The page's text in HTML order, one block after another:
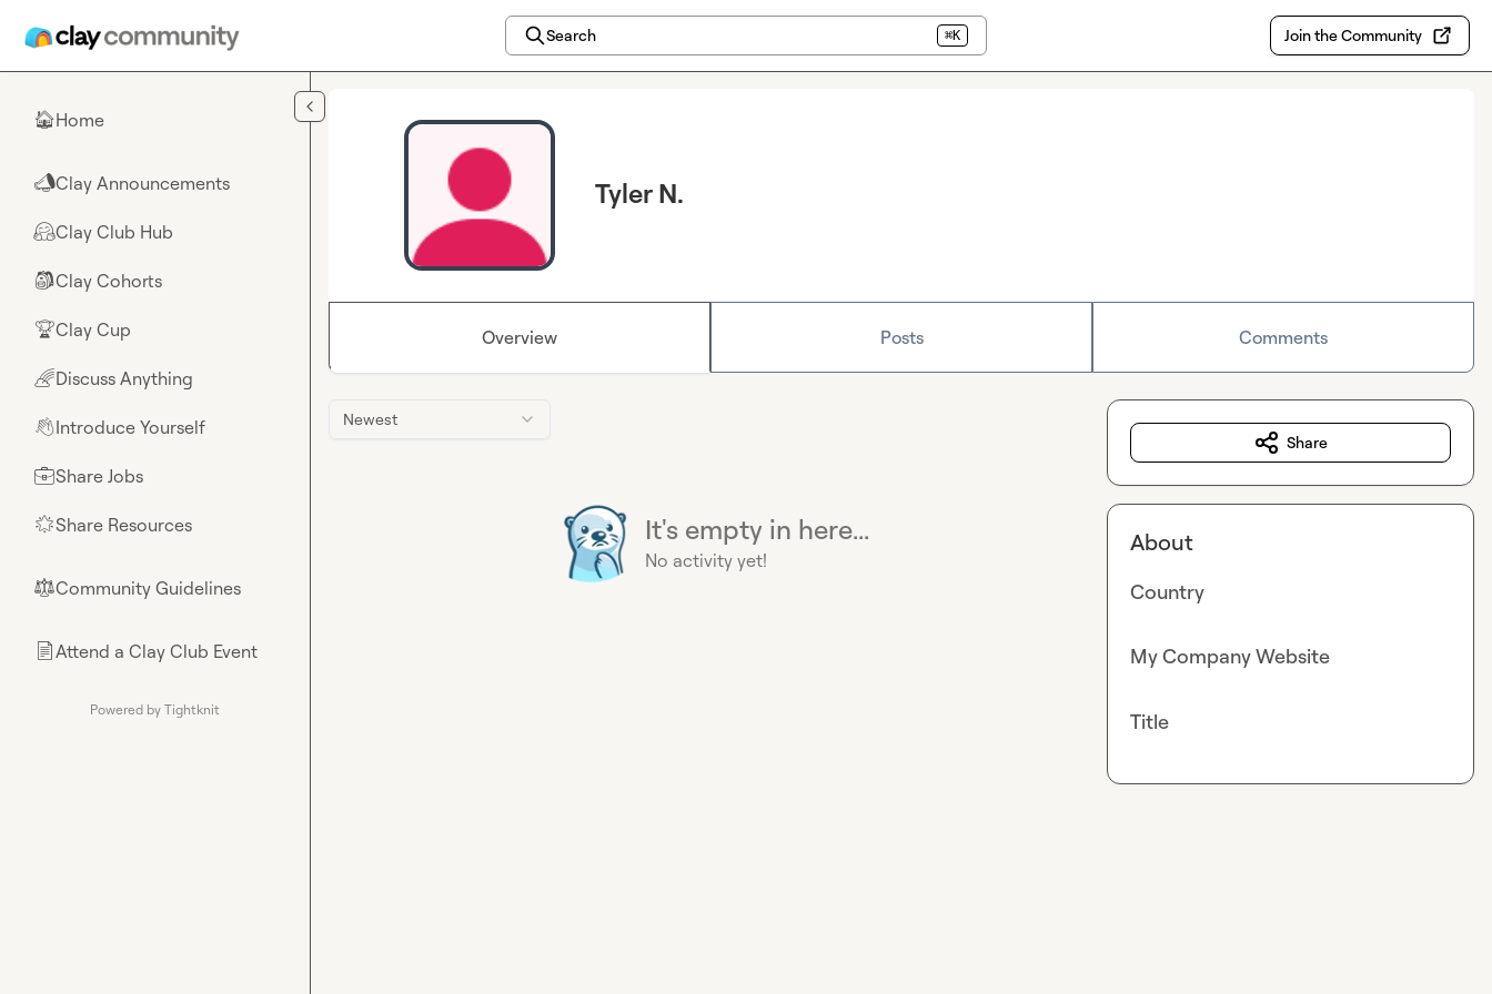
Search ⌘K Join the Community
🏠Home
📣Clay Announcements
🤗Clay Club Hub
🎒Clay Cohorts
🏆Clay Cup
🌈Discuss Anything
👋Introduce Yourself
💼Share Jobs
🌟Share Resources
⚖︎Community Guidelines
📄Attend a Clay Club Event
Powered by Tightknit
Tyler N.
Overview Posts Comments
Newest
It's empty in here...
No activity yet!
Share
About
Country
My Company Website
Title